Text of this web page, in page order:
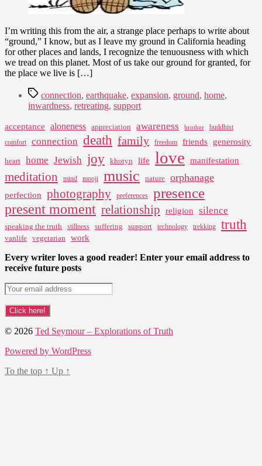
I’m writing this from the air, a strange place perhaps to write about
“ground,” I know, but as I leave my ground in California heading
for other places and lands, I recognize the tenuousness with which
we tread on this planet. Most of us take our ground for granted, for
the place we live is […]
Tagsconnection, earthquake, expansion, ground, home,
inwardness, retreating, support
acceptance aloneness appreciation awareness brother
buddhist
comfort
connection death family freedom friends generosity
heart home Jewish joy khotyn life love manifestation
meditation mind mooji music nature orphanage
perfection photography preferences presence
present moment relationship religion silence
speaking the truth stillness suffering support technology trekking truth
vanlife vegetarian work
Every writer loves a good reader! Enter your email address to
receive future posts
© 2026 Ted Seymour – Explorations of Truth
Powered by WordPress
To the top ↑ Up ↑